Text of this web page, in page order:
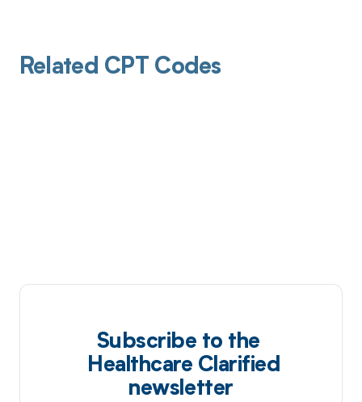
Related CPT Codes
Subscribe to the
Healthcare Clarified
newsletter